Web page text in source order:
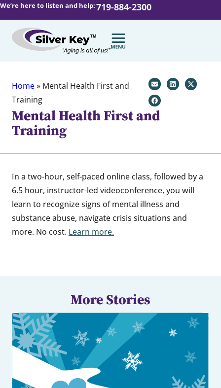
We’re here to listen and help:719-884-2300
Home» Mental Health First and
Training
Mental Health First and
Training
In a two-hour, self-paced online class, followed by a
6.5 hour, instructor-led videoconference, you will
learn to recognize signs of mental illness and
substance abuse, navigate crisis situations and
more. No cost. Learn more.
More Stories